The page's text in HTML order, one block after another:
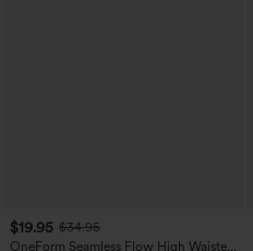
$19.95 $34.95
OneForm Seamless Flow High Waisted